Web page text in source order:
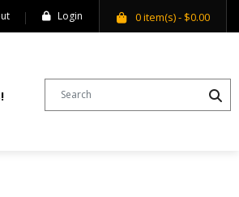
Login 0item(s)- $0.00